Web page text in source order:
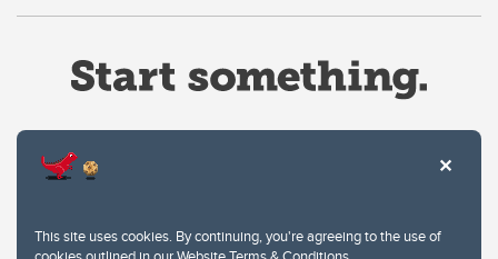
This site uses cookies. By continuing, you're agreeing to the use of
Privacy Policy